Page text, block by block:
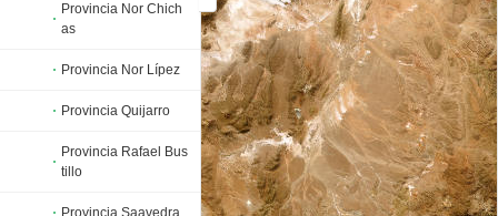
Provincia Nor Chich
as
Provincia Nor Lípez
Provincia Quijarro
Provincia Rafael Bus
tillo
Provincia Saavedra
Loading...